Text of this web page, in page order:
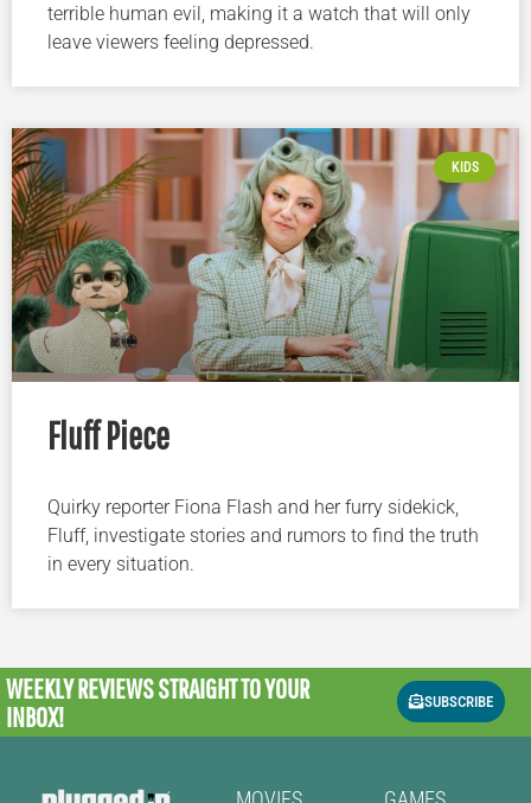
terrible human evil, making it a watch that will only
leave viewers feeling depressed.
KIDS
Fluff Piece
Quirky reporter Fiona Flash and her furry sidekick,
Fluff, investigate stories and rumors to find the truth
in every situation.
WEEKLY REVIEWSSTRAIGHT TO YOUR
INBOX!
SUBSCRIBE